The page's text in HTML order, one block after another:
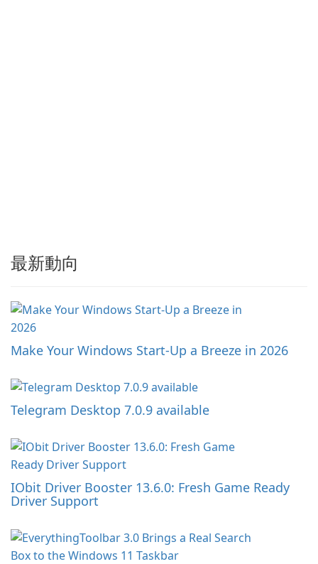
最新動向
Make Your Windows Start-Up a Breeze in 2026
Telegram Desktop 7.0.9 available
IObit Driver Booster 13.6.0: Fresh Game Ready
Driver Support